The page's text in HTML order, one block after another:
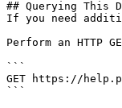
## Querying This
If you need
Perform an HTTP
```
GET https://
```